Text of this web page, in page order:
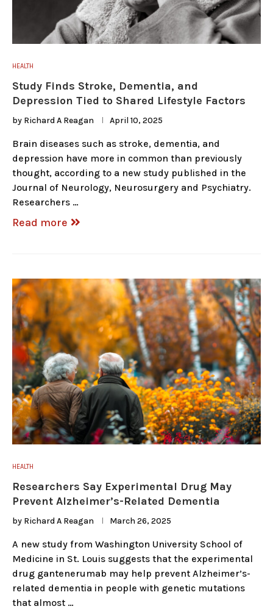
HEALTH
Study Finds Stroke, Dementia, and
Depression Tied to Shared Lifestyle Factors
by Richard A Reagan April 10, 2025
Brain diseases such as stroke, dementia, and
depression have more in common than previously
thought, according to a new study published in the
Journal of Neurology, Neurosurgery and Psychiatry.
Researchers …
Read more
HEALTH
Researchers Say Experimental Drug May
Prevent Alzheimer’s-Related Dementia
by Richard A Reagan March 26, 2025
A new study from Washington University School of
Medicine in St. Louis suggests that the experimental
drug gantenerumab may help prevent Alzheimer’s-
related dementia in people with genetic mutations
that almost …